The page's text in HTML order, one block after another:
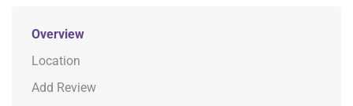
Overview
Location
Add Review